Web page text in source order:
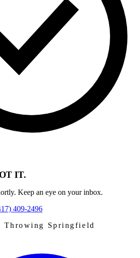
IT.
Keep an eye on your inbox.
409-2496
Springfield